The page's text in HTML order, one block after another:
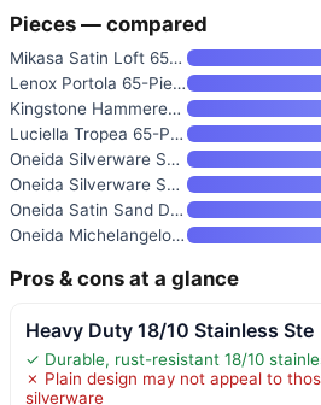
Pieces — compared
Mikasa Satin Loft 65-Piece Fla
Lenox Portola 65-Piece Flatwar
Kingstone Hammered Silverware
Luciella Tropea 65-Piece Flatw
Oneida Silverware Set for 8
Oneida Silverware Set for 12
Oneida Satin Sand Dune 45-Piec
Oneida Michelangelo 45-Piece F
Pros & cons at a glance
Heavy Duty 18/10 Stainless Ste
✓ Durable, rust-resistant 18/10
✗ Plain design may not appeal to
silverware